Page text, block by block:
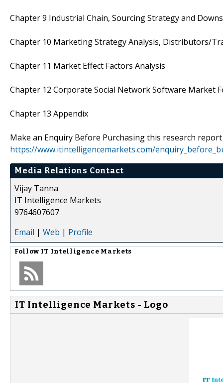
Chapter 9 Industrial Chain, Sourcing Strategy and
Chapter 10 Marketing Strategy Analysis, Distributors/
Chapter 11 Market Effect Factors Analysis
Chapter 12 Corporate Social Network Software Market
Chapter 13 Appendix
Make an Enquiry Before Purchasing this research report
https://www.itintelligencemarkets.com/
Media Relations Contact
Vijay Tanna
IT Intelligence Markets
9764607607
Email | Web | Profile
Follow IT Intelligence Markets
IT Intelligence Markets - Logo